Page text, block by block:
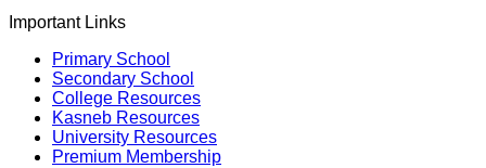
Important Links
Primary School
Secondary School
College Resources
Kasneb Resources
University Resources
Premium Membership